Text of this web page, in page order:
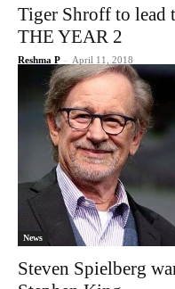
Tiger Shroff to lead
THE YEAR 2
Reshma P - April 11, 2018
News
Steven Spielberg